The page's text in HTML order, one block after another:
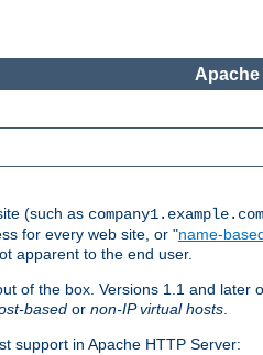
Apache
(such as company1.example.com
for every web site, or "name-
apparent to the end user.
of the box. Versions 1.1 and
based or non-IP virtual hosts.
support in Apache HTTP Server: